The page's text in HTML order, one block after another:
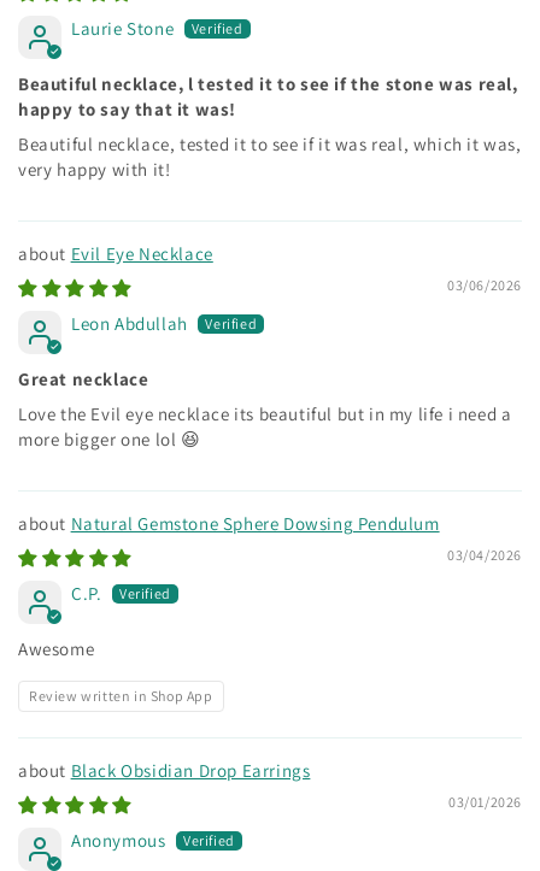
Laurie Stone
Beautiful necklace, l tested it to see if the stone was real,
happy to say that it was!
Beautiful necklace, tested it to see if it was real, which it was,
very happy with it!
Evil Eye Necklace
03/06/2026
Leon Abdullah
Great necklace
Love the Evil eye necklace its beautiful but in my life i need a
more bigger one lol 😆
Natural Gemstone Sphere Dowsing Pendulum
03/04/2026
C.P.
Awesome
Review written in Shop App
Black Obsidian Drop Earrings
03/01/2026
Anonymous